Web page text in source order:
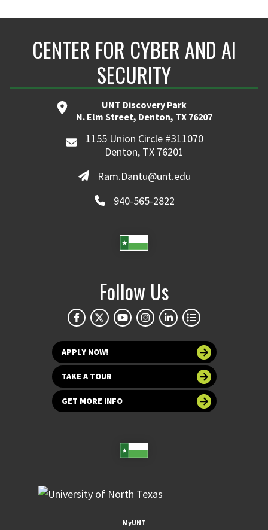
CENTER FOR CYBER AND AI
SECURITY
UNT Discovery Park
N. Elm Street, Denton, TX 76207
1155 Union Circle #311070
Denton, TX 76201
Ram.Dantu@unt.edu
940-565-2822
Follow Us
APPLY NOW!
TAKE A TOUR
GET MORE INFO
MyUNT